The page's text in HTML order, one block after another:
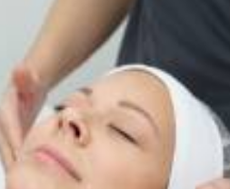
Dermalogica & Horizon